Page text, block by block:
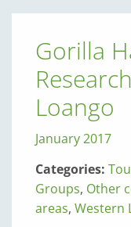
Gorilla
Loango
January 2017
Categories:
Groups, Other
areas, Western